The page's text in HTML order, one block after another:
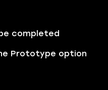
completed
Prototype option